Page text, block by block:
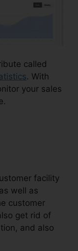
called
. With
your sales
facility
well as
customer
get rid of
and also